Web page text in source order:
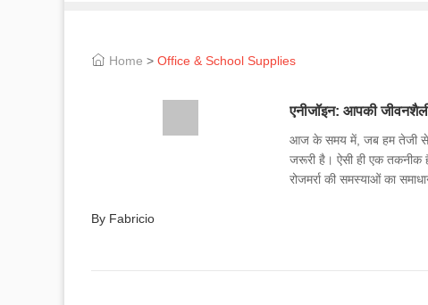
Home > Office & School Supplies
एनीजॉइन: आपकी
आज के समय में, जब हम तेजी से
जरूरी है। ऐसी ही एक
रोजमर्रा की समस्याओं का
By Fabricio